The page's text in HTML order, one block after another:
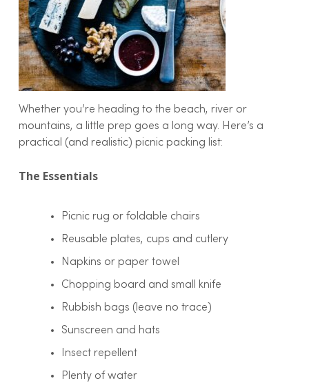
Whether you’re heading to the beach, river or
mountains, a little prep goes a long way. Here’s a
practical (and realistic) picnic packing list:
The Essentials
Picnic rug or foldable chairs
Reusable plates, cups and cutlery
Napkins or paper towel
Chopping board and small knife
Rubbish bags (leave no trace)
Sunscreen and hats
Insect repellent
Plenty of water